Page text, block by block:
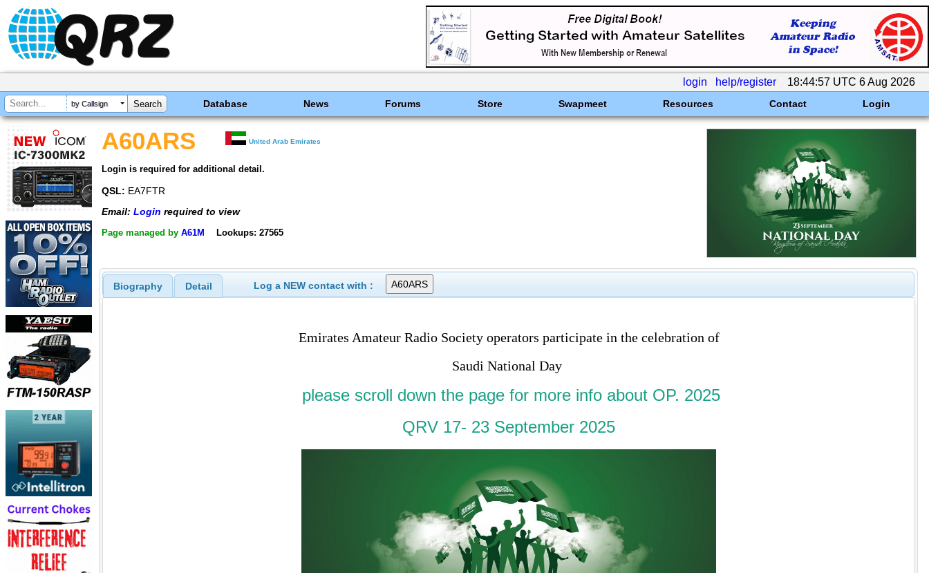
login help/register 18:44:57 UTC 6 Aug 2026
by Callsign Database News Forums Store Swapmeet Resources Contact Login
A60ARS United Arab Emirates
Login is required for additional detail.
QSL: EA7FTR
Email: Login required to view
Page managed by A61M Lookups: 27565
Biography Detail Log a NEW contact with :